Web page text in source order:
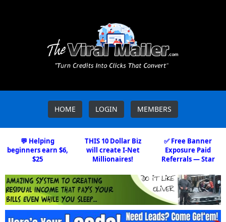
HOME LOGIN MEMBERS
💬 Helping
beginners earn $6,
$25
THIS 10 Dollar Biz
will create I-Net
Millionaires!
✅ Free Banner
Exposure Paid
Referrals — Star